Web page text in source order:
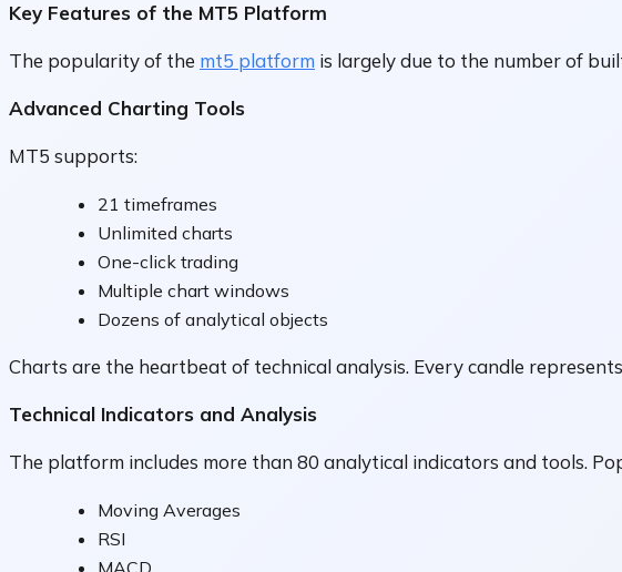
Key Features of the MT5 Platform
The popularity of the mt5 platform is largely due to the number of
Advanced Charting Tools
MT5 supports:
21 timeframes
Unlimited charts
One-click trading
Multiple chart windows
Dozens of analytical objects
Charts are the heartbeat of technical analysis. Every candle
Technical Indicators and Analysis
The platform includes more than 80 analytical indicators and tools.
Moving Averages
RSI